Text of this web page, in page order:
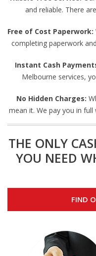
and reliable. There
Free of Cost Paperwork:
completing paperwork
Instant Cash
Melbourne services,
No Hidden Charges:
mean it. We pay you in
THE ONLY
YOU NEED
FIND